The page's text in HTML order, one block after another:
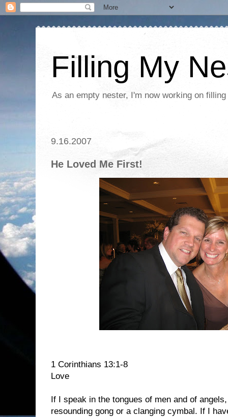
Filling My
As an empty nester, I'm now working on
9.16.2007
He Loved Me First!
1 Corinthians 13:1-8
Love
If I speak in the tongues of men and of
resounding gong or a clanging cymbal. If I